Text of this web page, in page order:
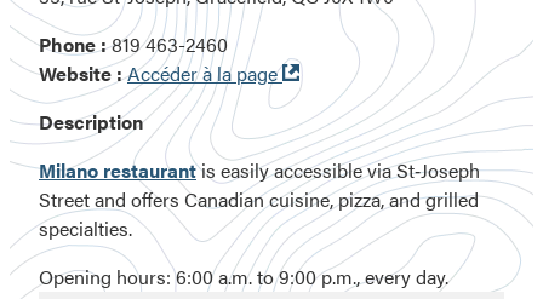
Phone :819 463-2460
Website : Accéder à la page Ouvre
dans
une
nouvelle
fenêtre
Description
Milano restaurantis easily accessible via St‑Joseph
Street and offers Canadian cuisine, pizza, and grilled
specialties.
Opening hours: 6:00 a.m. to 9:00 p.m., every day.